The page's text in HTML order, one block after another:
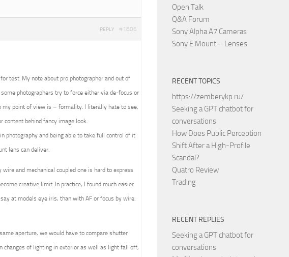
#1806
REPLY
test. My note about pro photographer and out of
photographers try to force either via de-focus or
my point of view is – formality. I literally hate to see,
content behind fancy image look.
photography and being able to take full control of it
lens can deliver.
and mechanical coupled one is hard to express
creative limit. In practice, I found much easier
at models eye iris, than with AF or focus by wire.
aperture, we would have to compare shutter
changes of lighting in exterior as well as light fall off,
Open Talk
Q&A Forum
Sony Alpha A7 Cameras
Sony E Mount – Lenses
RECENT TOPICS
https://zemberykp.ru/
Seeking a GPT chatbot for
conversations
How Does Public Perception
Shift After a High-Profile
Scandal?
Quatro Review
Trading
RECENT REPLIES
Seeking a GPT chatbot for
conversations